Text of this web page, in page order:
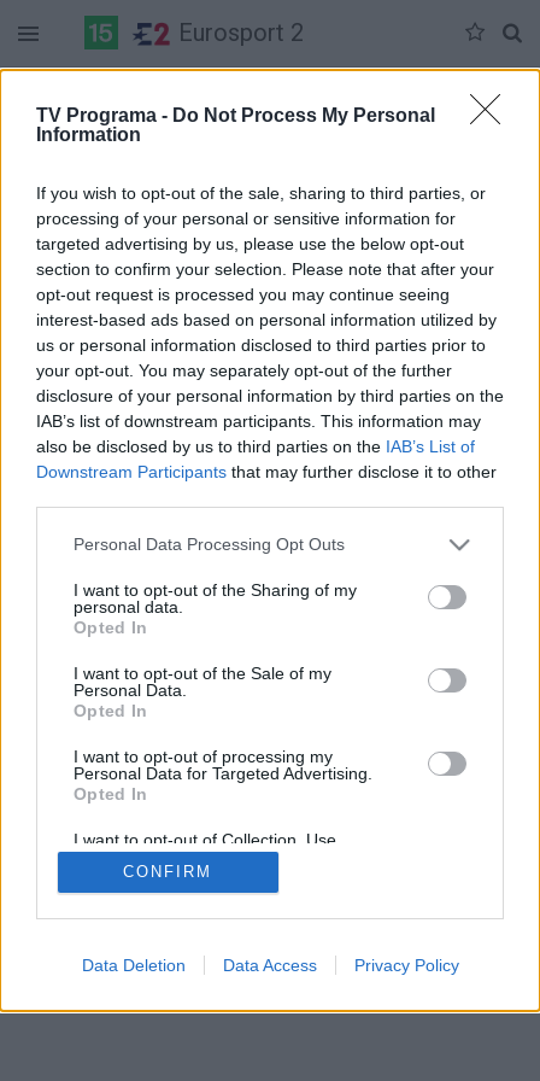
TV Programa - Do Not Process My Personal
Information
If you wish to opt-out of the sale, sharing to third parties, or
processing of your personal or sensitive information for
targeted advertising by us, please use the below opt-out
section to confirm your selection. Please note that after your
opt-out request is processed you may continue seeing
interest-based ads based on personal information utilized by
us or personal information disclosed to third parties prior to
your opt-out. You may separately opt-out of the further
disclosure of your personal information by third parties on the
IAB’s list of downstream participants. This information may
also be disclosed by us to third parties on the IAB’s List of
Downstream Participants that may further disclose it to other
Personal Data Processing Opt Outs
I want to opt-out of the Sharing of my
personal data.
Opted In
I want to opt-out of the Sale of my
Personal Data.
Opted In
I want to opt-out of processing my
Personal Data for Targeted Advertising.
Opted In
I want to opt-out of Collection, Use,
Retention, Sale, and/or Sharing of my
Personal Data that Is Unrelated with the
Purposes for which it was collected.
CONFIRM
Data Deletion Data Access Privacy Policy
Eurosport 2